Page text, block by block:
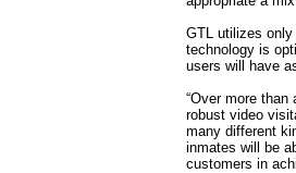
GTL utilizes
technology is
users will have
“Over more
robust video
many different
inmates will be
customers in